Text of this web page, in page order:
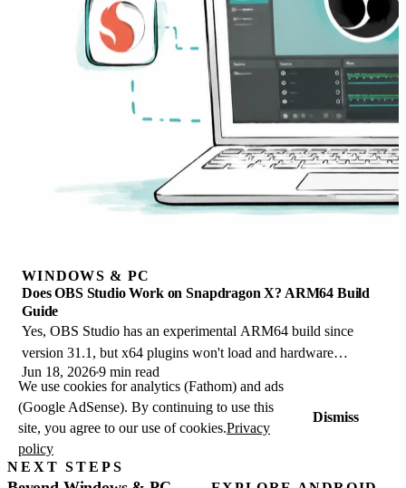
WINDOWS & PC
Does OBS Studio Work on Snapdragon X? ARM64 Build
Guide
Yes, OBS Studio has an experimental ARM64 build since
version 31.1, but x64 plugins won't load and hardware
encoding is missing. Here is what works.
Jun 18, 20269 min read
NEXT STEPS
We use cookies for analytics (Fathom) and ads
(Google AdSense). By continuing to use this
site, you agree to our use of cookies.Privacy
policy
Dismiss